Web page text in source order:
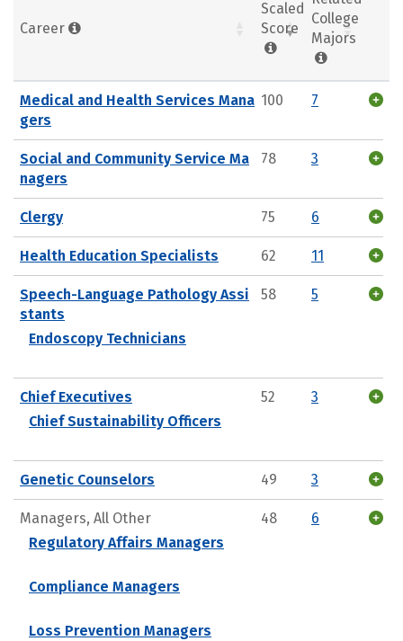
Career
Scaled
Score
College
Majors
Medical and Health Services Mana
gers
100 7
Social and Community Service Ma
nagers
78 3
Clergy 75 6
Health Education Specialists 62 11
Speech-Language Pathology Assi
stants
Endoscopy Technicians
58 5
Chief Executives
Chief Sustainability Officers
52 3
Genetic Counselors 49 3
Managers, All Other
Regulatory Affairs Managers
Compliance Managers
Loss Prevention Managers
48 6